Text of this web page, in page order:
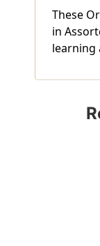
These
in
learning